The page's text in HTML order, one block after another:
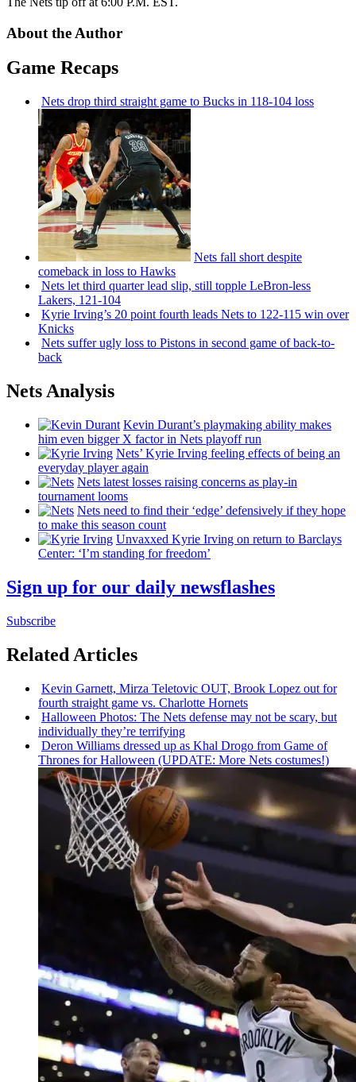
About the Author
Game Recaps
Nets drop third straight game to Bucks in 118-104 loss
Nets fall short despite
comeback in loss to Hawks
Nets let third quarter lead slip, still topple LeBron-less
Lakers, 121-104
Kyrie Irving’s 20 point fourth leads Nets to 122-115 win over
Knicks
Nets suffer ugly loss to Pistons in second game ofback-to-
back
Nets Analysis
Kevin Durant’s playmaking ability makes
him even bigger X factor in Nets playoff run
Nets’ Kyrie Irving feeling effects of being an
everyday player again
Nets latest losses raising concerns as play-in
tournament looms
Nets need to find their ‘edge’ defensively if they hope
to make this season count
Unvaxxed Kyrie Irving on return to Barclays
Center: ‘I’m standing for freedom’
Sign up for our daily newsflashes
Subscribe
Related Articles
Kevin Garnett, Mirza Teletovic OUT, Brook Lopez out for
fourth straight game vs. Charlotte Hornets
Halloween Photos: The Nets defense may not be scary, but
individually they’re terrifying
Deron Williams dressed up as Khal Drogo from Game of
Thrones for Halloween (UPDATE: More Nets costumes!)